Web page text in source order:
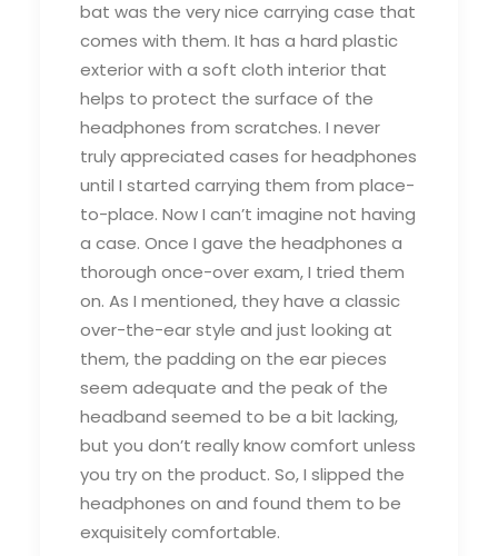
bat was the very nice carrying case that
comes with them. It has a hard plastic
exterior with a soft cloth interior that
helps to protect the surface of the
headphones from scratches. I never
truly appreciated cases for headphones
until I started carrying them from place-
to-place. Now I can’t imagine not having
a case. Once I gave the headphones a
thorough once-over exam, I tried them
on. As I mentioned, they have a classic
over-the-ear style and just looking at
them, the padding on the ear pieces
seem adequate and the peak of the
headband seemed to be a bit lacking,
but you don’t really know comfort unless
you try on the product. So, I slipped the
headphones on and found them to be
exquisitely comfortable.